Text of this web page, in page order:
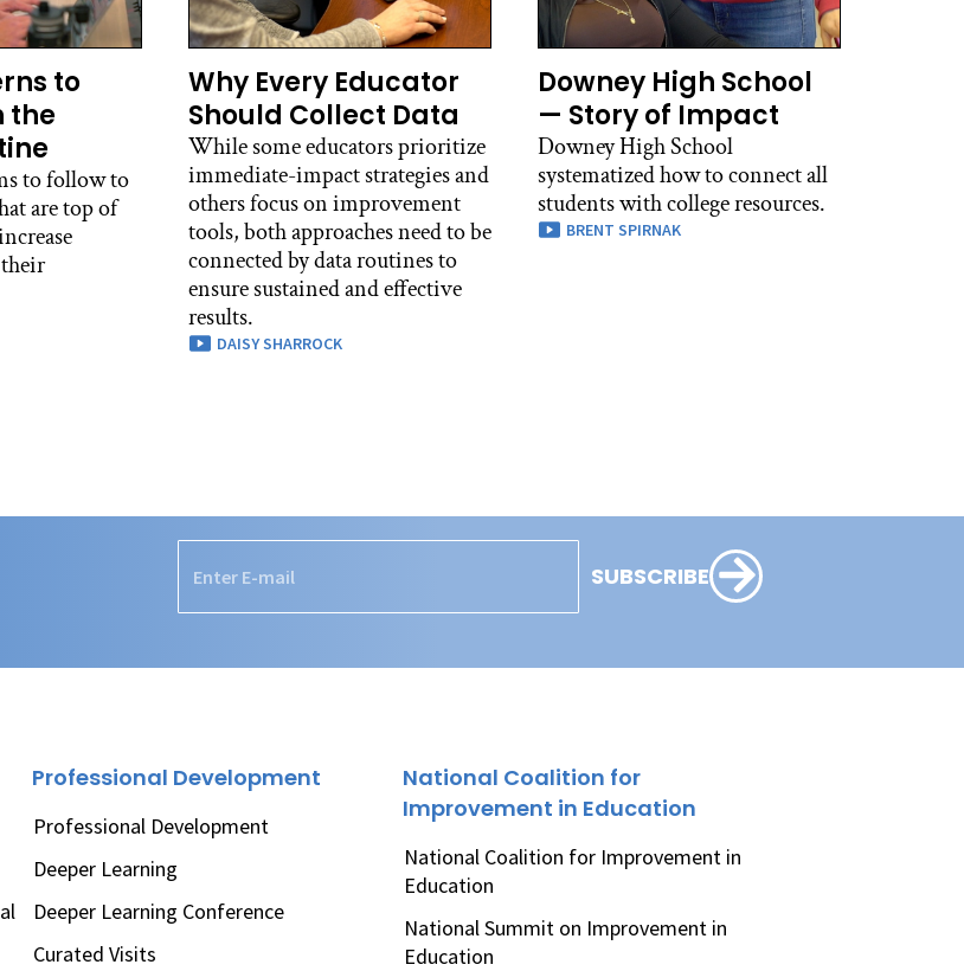
to
the
to follow to
are top of
Why Every Educator
Should Collect Data
While some educators prioritize
immediate-impact strategies and
others focus on improvement
tools, both approaches need to be
connected by data routines to
ensure sustained and effective
results.
DAISY SHARROCK
Downey High School
— Story of Impact
Downey High School
systematized how to connect all
students with college resources.
BRENT SPIRNAK
SUBSCRIBE
Professional Development
Professional Development
Deeper Learning
Deeper Learning Conference
Curated Visits
National Coalition for
Improvement in Education
National Coalition for Improvement in
Education
National Summit on Improvement in
Education